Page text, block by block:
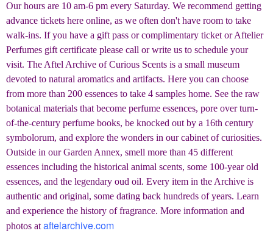
Our hours are 10 am-6 pm every Saturday. We recommend getting
advance tickets here online, as we often don't have room to take
walk-ins. If you have a gift pass or complimentary ticket or Aftelier
Perfumes gift certificate please call or write us to schedule your
visit. The Aftel Archive of Curious Scents is a small museum
devoted to natural aromatics and artifacts. Here you can choose
from more than 200 essences to take 4 samples home. See the raw
botanical materials that become perfume essences, pore over turn-
of-the-century perfume books, be knocked out by a 16th century
symbolorum, and explore the wonders in our cabinet of curiosities.
Outside in our Garden Annex, smell more than 45 different
essences including the historical animal scents, some 100-year old
essences, and the legendary oud oil. Every item in the Archive is
authentic and original, some dating back hundreds of years. Learn
and experience the history of fragrance. More information and
photos ataftelarchive.com